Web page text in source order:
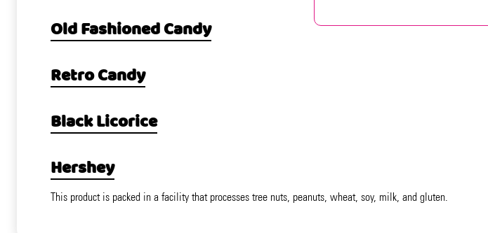
Old Fashioned Candy
Retro Candy
Black Licorice
Hershey
This product is packed in a facility that processes tree nuts, peanuts, wheat, soy, milk, and gluten.